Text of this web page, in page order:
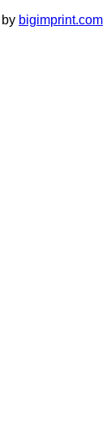
by bigimprint.com